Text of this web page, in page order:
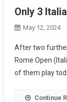
Only 3
May 12, 2024
After two
Rome Open
of them play
Continue